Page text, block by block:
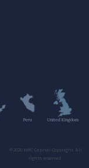
Peru United Kingdom
©2020 HMC Capital Copyright. All
rights reserved.